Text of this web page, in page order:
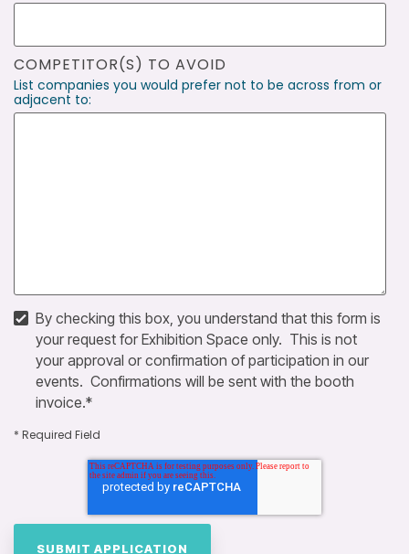
COMPETITOR(S) TO AVOID
List companies you would prefer not to be across from or
adjacent to:
By checking this box, you understand that this form is
your request for Exhibition Space only. This is not
your approval or confirmation of participation in our
events. Confirmations will be sent with the booth
invoice.*
* Required Field